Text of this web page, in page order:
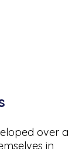
over a
in